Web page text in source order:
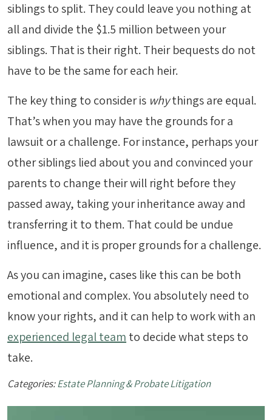
siblings to split. They could leave you nothing at
all and divide the $1.5 million between your
siblings. That is their right. Their bequests do not
have to be the same for each heir.
The key thing to consider is whythings are equal.
That’s when you may have the grounds for a
lawsuit or a challenge. For instance, perhaps your
other siblings lied about you and convinced your
parents to change their will right before they
passed away, taking your inheritance away and
transferring it to them. That could be undue
influence, and it is proper grounds for a challenge.
As you can imagine, cases like this can be both
emotional and complex. You absolutely need to
know your rights, and it can help to work with an
experienced legal team to decide what steps to
take.
Categories:Estate Planning & Probate Litigation